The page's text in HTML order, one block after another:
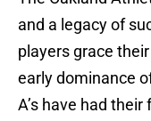
and a legacy of
players grace
early dominance
A’s have had